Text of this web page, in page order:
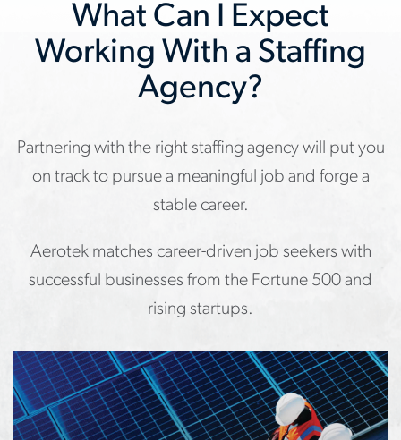
What Can I Expect
Working With a Staffing
Agency?
Partnering with the right staffing agency will put you
on track to pursue a meaningful job and forge a
stable career.
Aerotek matches career-driven job seekers with
successful businesses from the Fortune 500 and
rising startups.